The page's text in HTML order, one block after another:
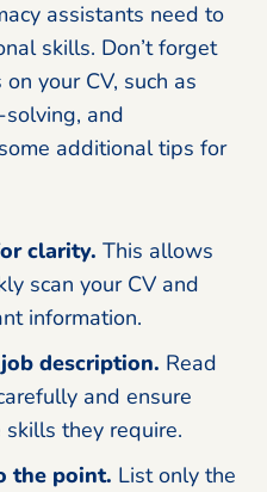
assistants need to
skills. Don’t forget
your CV, such as
and
additional tips for
clarity. This allows
scan your CV and
information.
description. Read
and ensure
they require.
the point. List only the